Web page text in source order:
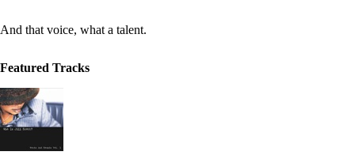
And that voice, what a talent.
Featured Tracks